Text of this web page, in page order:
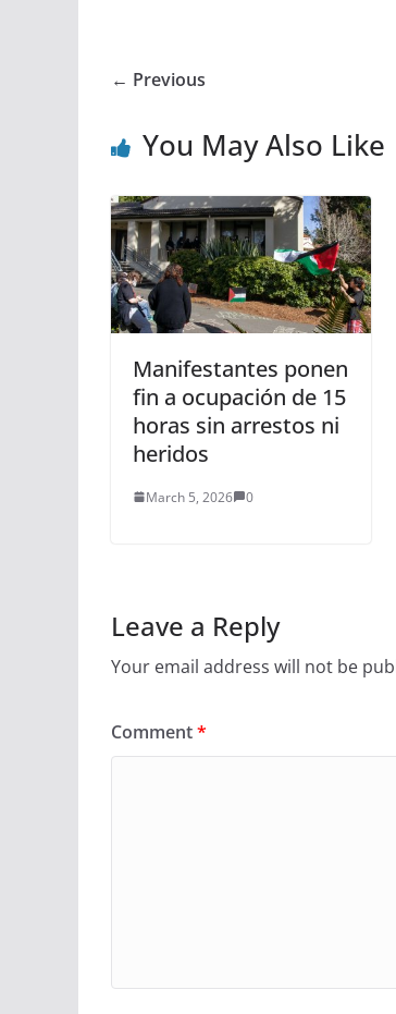
← Previous
You May Also Like
Manifestantes ponen
fin a ocupación de 15
horas sin arrestos ni
heridos
March 5, 2026 0
Leave a Reply
Your email address will not be
Comment*